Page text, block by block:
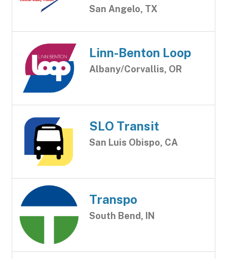
San Angelo, TX
Linn-Benton Loop
Albany/Corvallis, OR
SLO Transit
San Luis Obispo, CA
Transpo
South Bend, IN